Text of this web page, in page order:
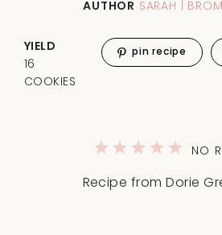
AUTHOR SARAH |
Recipe from Dorie
5
4
3
2
1
NO
YIELD
16
COOKIES
pin recipe